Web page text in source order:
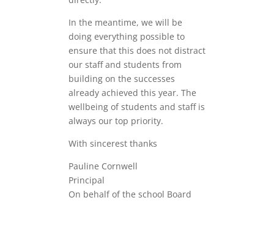
In the meantime, we will be
doing everything possible to
ensure that this does not distract
our staff and students from
building on the successes
already achieved this year. The
wellbeing of students and staff is
always our top priority.
With sincerest thanks
Pauline Cornwell
Principal
On behalf of the school Board